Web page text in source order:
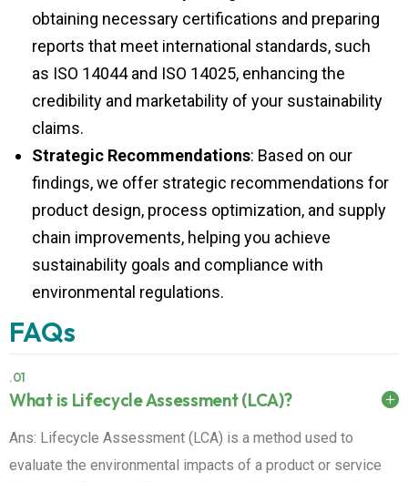
obtaining necessary certifications and preparing
reports that meet international standards, such
as ISO 14044 and ISO 14025, enhancing the
credibility and marketability of your sustainability
claims.
Strategic Recommendations: Based on our
findings, we offer strategic recommendations for
product design, process optimization, and supply
chain improvements, helping you achieve
sustainability goals and compliance with
environmental regulations.
FAQs
.01
What is Lifecycle Assessment (LCA)?
Ans: Lifecycle Assessment (LCA) is a method used to
evaluate the environmental impacts of a product or service